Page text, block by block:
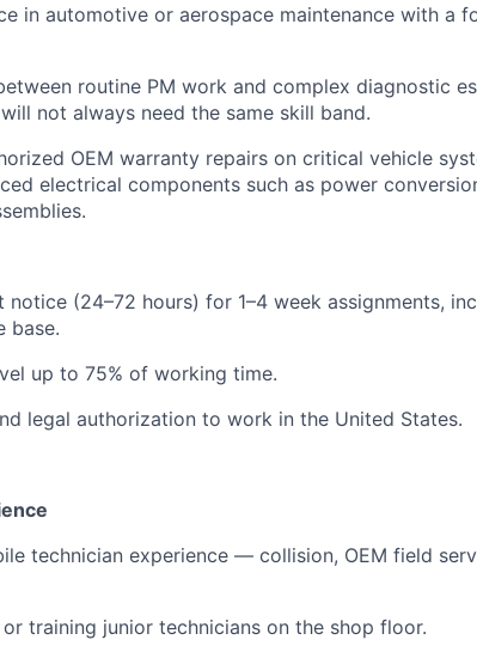
in automotive or aerospace maintenance with a
routine PM work and complex diagnostic
not always need the same skill band.
OEM warranty repairs on critical vehicle
electrical components such as power
(24–72 hours) for 1–4 week assignments,
base.
up to 75% of working time.
legal authorization to work in the United States.
technician experience — collision, OEM field
training junior technicians on the shop floor.